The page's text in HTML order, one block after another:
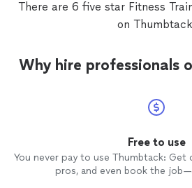
There are 6 five star Fitness
on
Why hire professionals
Free to use
You never pay to use Thumbtack:
pros, and even book the